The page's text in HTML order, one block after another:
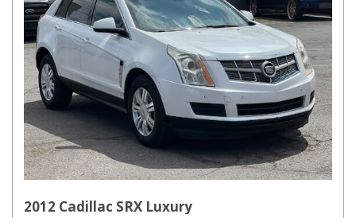
2012 Cadillac SRX Luxury